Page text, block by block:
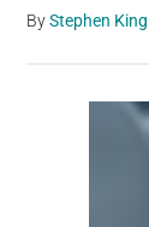
ByStephen King